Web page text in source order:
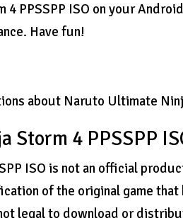
PPSSPP ISO on your
Have fun!
about Naruto Ultimate
4 PPSSPP
ISO is not an official
of the original game
legal to download or